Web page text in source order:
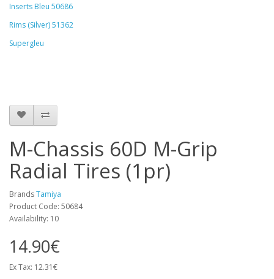
Inserts Bleu 50686
Rims (Silver) 51362
Supergleu
M-Chassis 60D M-Grip
Radial Tires (1pr)
BrandsTamiya
Product Code: 50684
Availability: 10
14.90€
Ex Tax: 12.31€